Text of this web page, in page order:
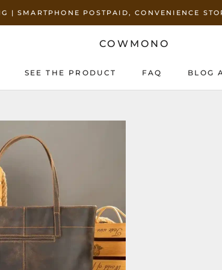
| SMARTPHONE POSTPAID, CONVENIENCE
SEE THE PRODUCT
FAQ
BLOG
COWMONO